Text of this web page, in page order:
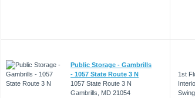
Public Storage - Gambrills
- 1057 State Route 3 N
1057 State Route 3 N
Gambrills, MD 21054
1st